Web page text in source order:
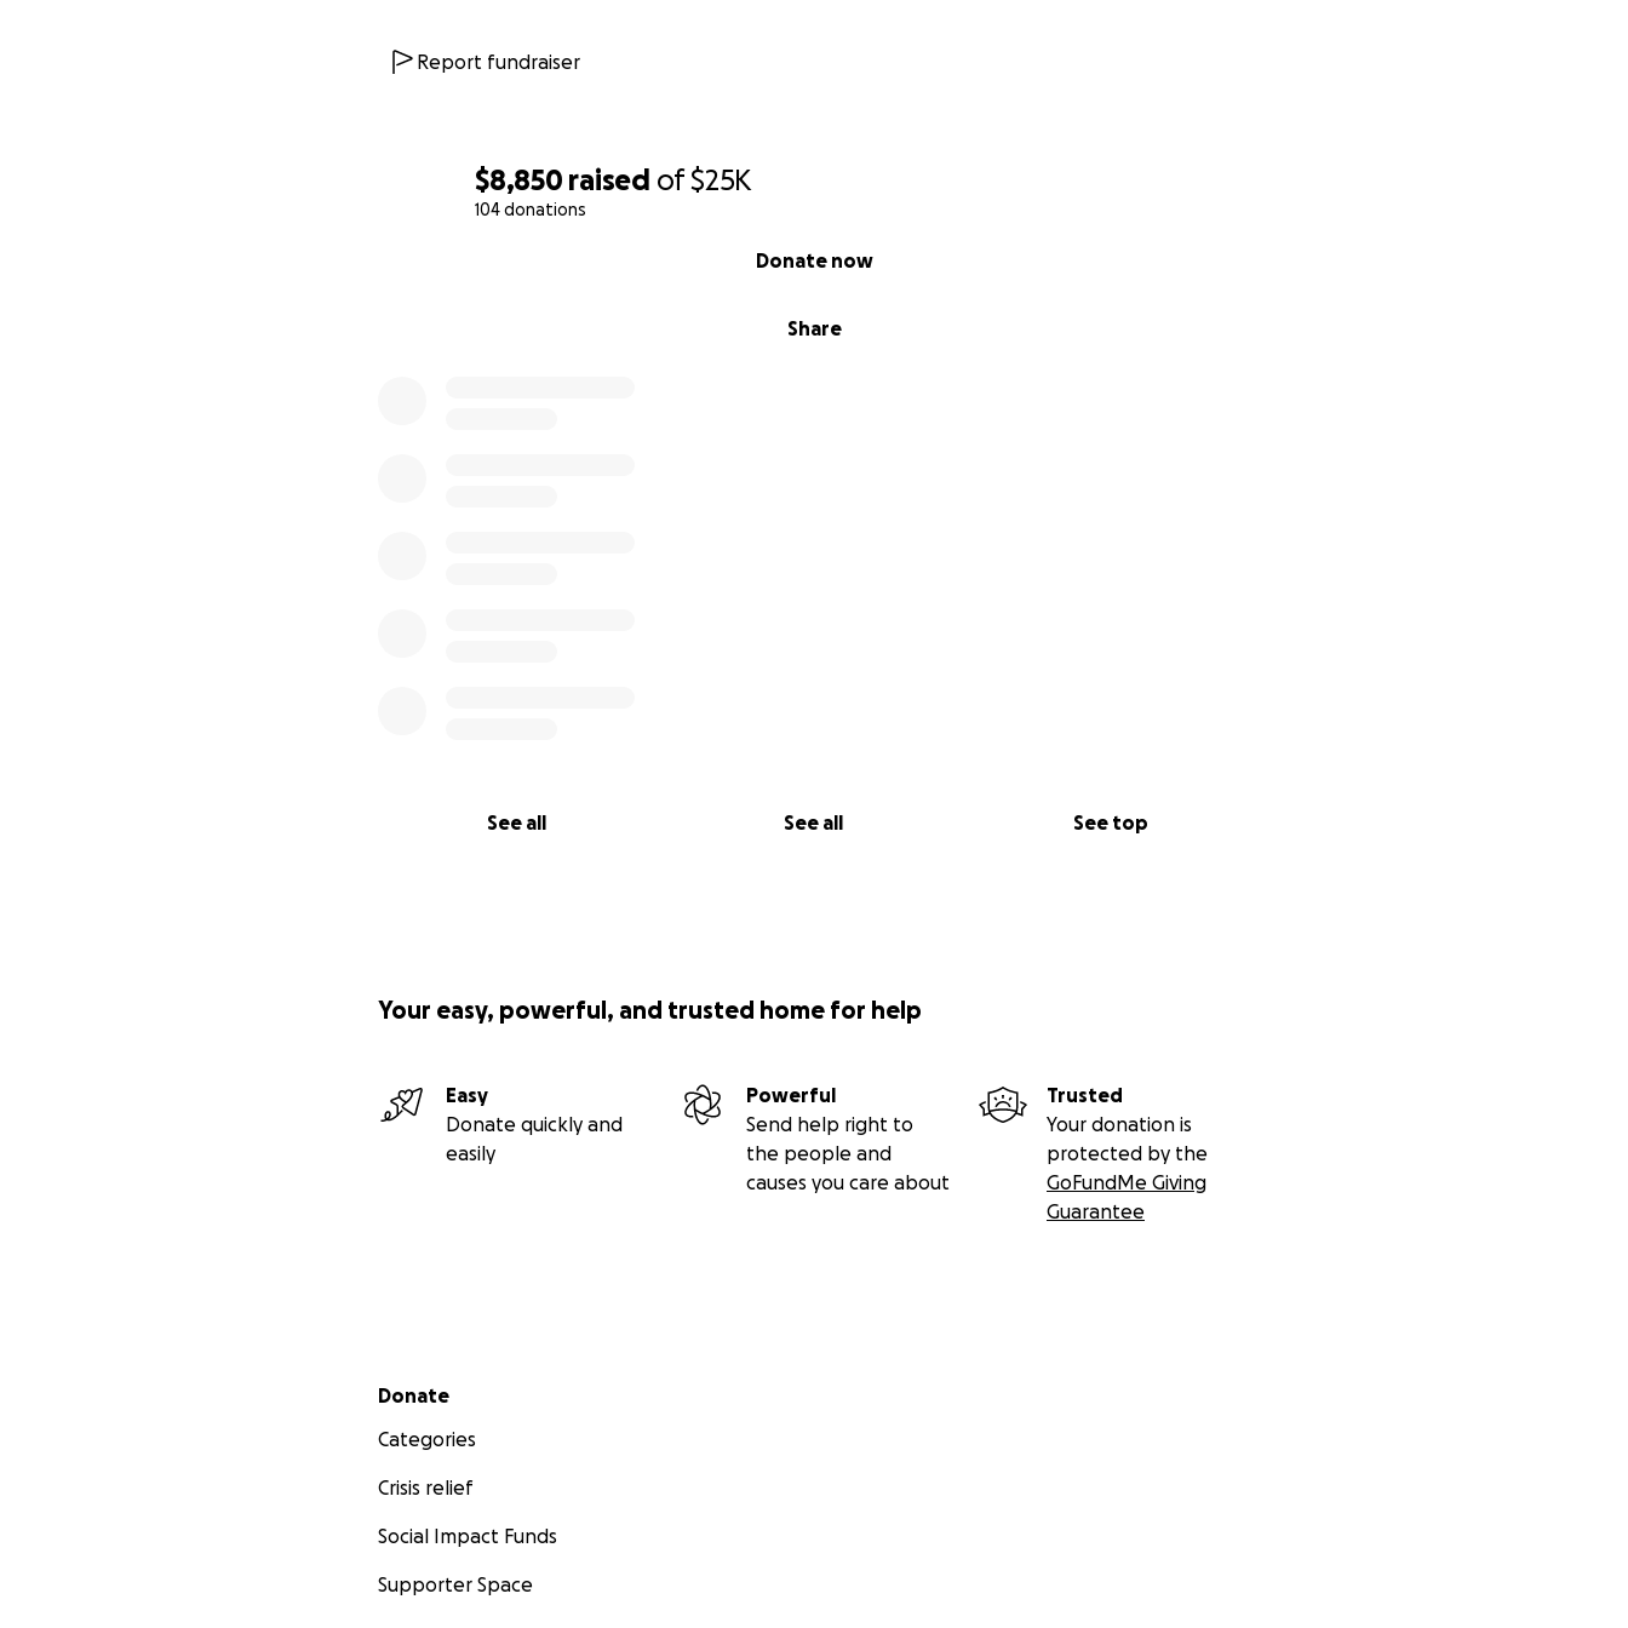
$8,850 raised of$25K
104 donations
Share
Donate now
See all See all See top
Report fundraiser
Your easy, powerful, and trusted home for help
Easy
Donate quickly and
easily
Powerful
Send help right to
the people and
causes you care about
Trusted
Your donation is
protected by the
GoFundMe Giving
Guarantee
Secondary menu
Donate
Categories
Crisis relief
Social Impact Funds
Supporter Space